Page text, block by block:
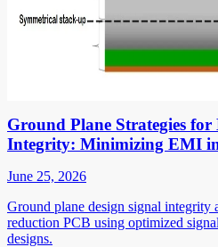
Ground Plane Strategies
Integrity: Minimizing EMI
June 25, 2026
Ground plane design signal
reduction PCB using optimized
designs.